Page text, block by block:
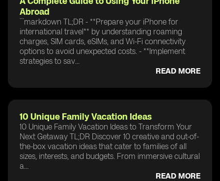
Abroad
```markdown TL;DR - **Prepare your iPhone for
international travel** by understanding roaming
charges, SIM cards, eSIMs, and Wi-Fi connectivity
options to avoid unexpected costs. - **Implement
strategies to sav...
READ MORE
10 Unique Family Vacation Ideas
10 Unique Family Vacation Ideas to Transform Your
Next Getaway TL;DR Discover 10 creative and out-of-
the-box vacation ideas that cater to families of all
sizes, interests, and budgets. From immersive cultural
a...
READ MORE